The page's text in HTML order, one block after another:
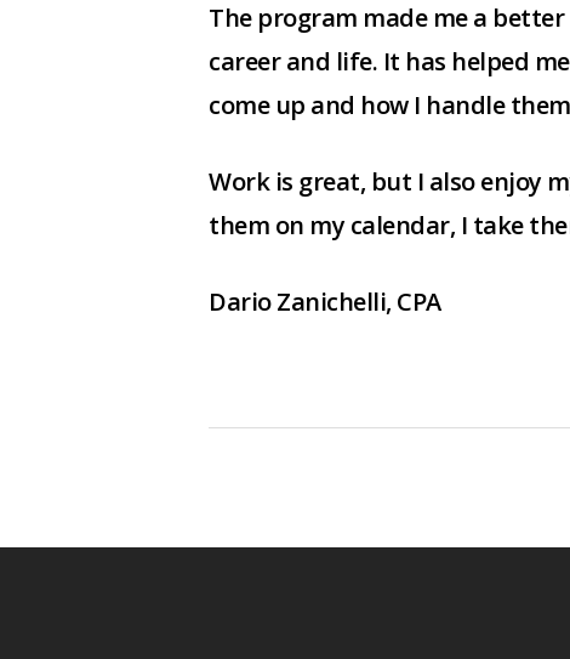
The program made me a
career and life. It has helped
come up and how I handle
Work is great, but I also enjoy
them on my calendar, I take
Dario Zanichelli, CPA